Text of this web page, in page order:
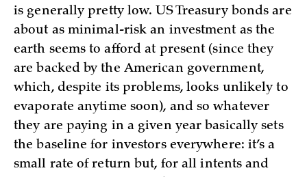
is generally pretty low. US Treasury bonds are
about as minimal-risk an investment as the
earth seems to afford at present (since they
are backed by the American government,
which, despite its problems, looks unlikely to
evaporate anytime soon), and so whatever
they are paying in a given year basically sets
the baseline for investors everywhere: it’s a
small rate of return but, for all intents and